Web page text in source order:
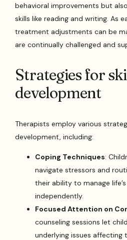
behavioral improvements but
skills like reading and writing. As
treatment adjustments can be
are continually challenged and
Strategies for
development
Therapists employ various
development, including:
Coping Techniques:
navigate stressors and
their ability to manage
independently.
Focused Attention on
counseling sessions let
underlying issues affecting